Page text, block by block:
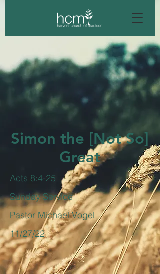
Simon the [Not So]
Great
Acts 8:4-25
Sunday Service
Pastor Michael Vogel
11/27/22